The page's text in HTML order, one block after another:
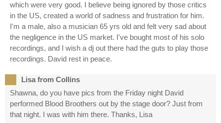
which were very good. I believe being ignored by those critics
in the US, created a world of sadness and frustration for him.
I'm a male, also a musician 65 yrs old and felt very sad about
the negligence in the US market. I've bought most of his solo
recordings, and I wish a dj out there had the guts to play those
recordings. David rest in peace.
Lisa from Collins
Shawna, do you have pics from the Friday night David
performed Blood Broothers out by the stage door? Just from
that night. I was with him there. Thanks, Lisa